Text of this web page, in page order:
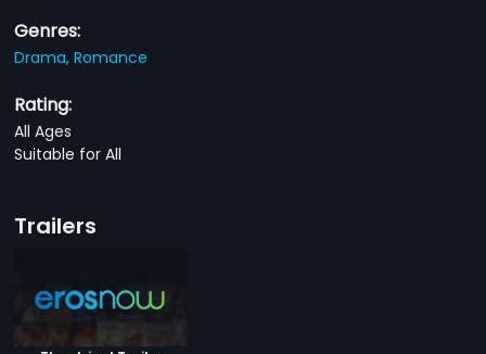
Genres:
Drama,Romance
Rating:
All Ages
Suitable for All
Trailers